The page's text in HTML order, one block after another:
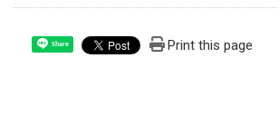
Share Print this page